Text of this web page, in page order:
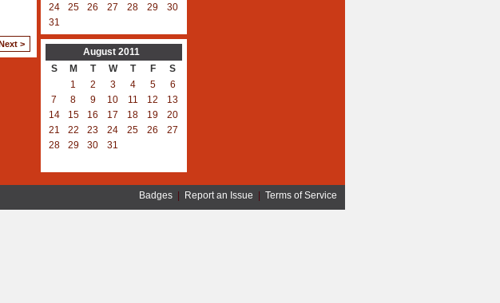
>
24
25 26 27 28 29
30
31
August 2011
S
M T W T F
S
1
2 3 4 5
6
7
8 9 10 11 12
13
14
15 16 17 18 19
20
21
22 23 24 25 26
27
28
29 30 31
Badges| Report an Issue Terms of Service